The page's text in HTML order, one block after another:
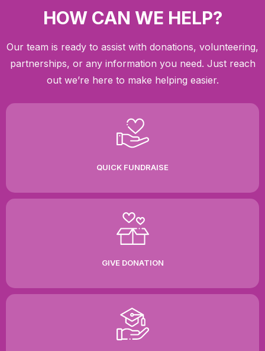
HOW CAN WE HELP?
Our team is ready to assist with donations, volunteering,
partnerships, or any information you need. Just reach
out we’re here to make helping easier.
QUICK FUNDRAISE
GIVE DONATION